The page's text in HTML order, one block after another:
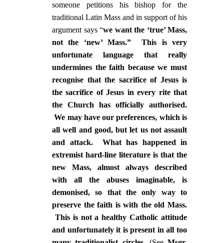
someone petitions his bishop for the
traditional Latin Mass and in support of his
argument says “we want the ‘true’ Mass,
not the ‘new’ Mass.” This is very
unfortunate language that really
undermines the faith because we must
recognise that the sacrifice of Jesus is
the sacrifice of Jesus in every rite that
the Church has officially authorised.
We may have our preferences, which is
all well and good, but let us not assault
and attack. What has happened in
extremist hard-line literature is that the
new Mass, almost always described
with all the abuses imaginable, is
demonised, so that the only way to
preserve the faith is with the old Mass.
This is not a healthy Catholic attitude
and unfortunately it is present in all too